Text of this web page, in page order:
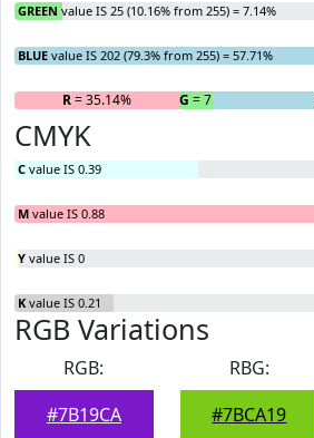
GREEN value IS 25 (10.16% from 255) = 7.14%
BLUE value IS 202 (79.3% from 255) = 57.71%
R= 35.14% G = 7.14%
CMYK
C value IS 0.39
M value IS 0.88
Y value IS 0
K value IS 0.21
RGB Variations
RGB:
#7B19CA
RBG:
#7BCA19